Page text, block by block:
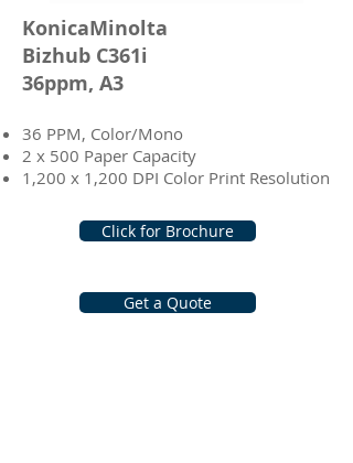
KonicaMinolta
Bizhub C361i
36ppm, A3
36 PPM, Color/Mono
2 x 500 Paper Capacity
1,200 x 1,200 DPI Color Print Resolution
Click for Brochure
Get a Quote